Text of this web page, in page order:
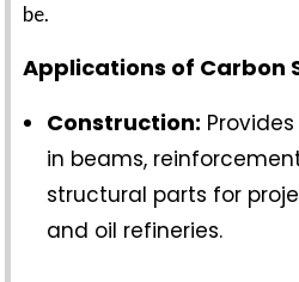
be.
Applications of Carbon
Construction:
in beams,
structural parts for
and oil refineries.